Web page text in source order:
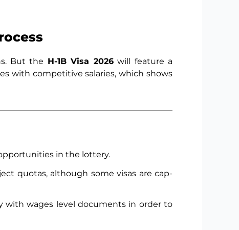
But the H-1B Visa 2026will feature a
with competitive salaries, which shows
in the lottery.
quotas, although some visas are cap-
wages level documents in order to